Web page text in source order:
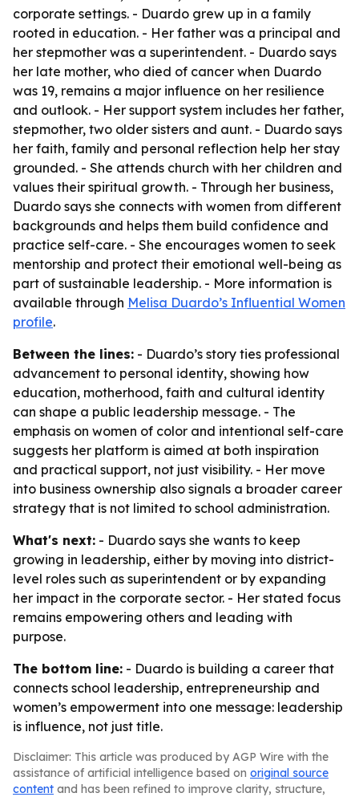
corporate settings. - Duardo grew up in a family
rooted in education. - Her father was a principal and
her stepmother was a superintendent. - Duardo says
her late mother, who died of cancer when Duardo
was 19, remains a major influence on her resilience
and outlook. - Her support system includes her father,
stepmother, two older sisters and aunt. - Duardo says
her faith, family and personal reflection help her stay
grounded. - She attends church with her children and
values their spiritual growth. - Through her business,
Duardo says she connects with women from different
backgrounds and helps them build confidence and
practice self-care. - She encourages women to seek
mentorship and protect their emotional well-being as
part of sustainable leadership. - More information is
available through Melisa Duardo’s Influential Women
profile.
Between the lines: - Duardo’s story ties professional
advancement to personal identity, showing how
education, motherhood, faith and cultural identity
can shape a public leadership message. - The
emphasis on women of color and intentional self-care
suggests her platform is aimed at both inspiration
and practical support, not just visibility. - Her move
into business ownership also signals a broader career
strategy that is not limited to school administration.
What's next: - Duardo says she wants to keep
growing in leadership, either by moving into district-
level roles such as superintendent or by expanding
her impact in the corporate sector. - Her stated focus
remains empowering others and leading with
purpose.
The bottom line: - Duardo is building a career that
connects school leadership, entrepreneurship and
women’s empowerment into one message: leadership
is influence, not just title.
Disclaimer: This article was produced by AGP Wire with the
assistance of artificial intelligence based on original source
content and has been refined to improve clarity, structure,